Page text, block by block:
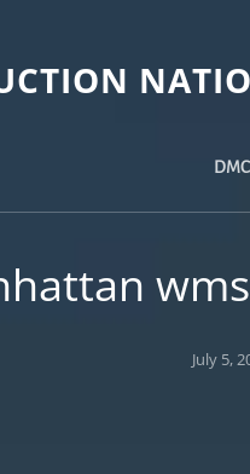
Posted
July 5,